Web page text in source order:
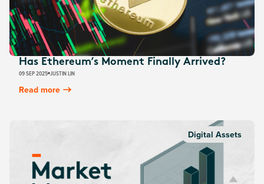
Has Ethereum’s Moment Finally Arrived?
09 SEP 2025 JUSTIN LIN
Read more
Digital Assets